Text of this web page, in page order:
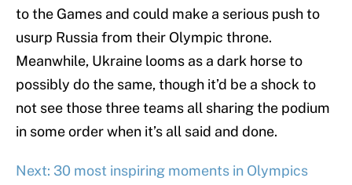
to the Games and could make a serious push to
usurp Russia from their Olympic throne.
Meanwhile, Ukraine looms as a dark horse to
possibly do the same, though it’d be a shock to
not see those three teams all sharing the podium
in some order when it’s all said and done.
Next: 30 most inspiring moments in Olympics